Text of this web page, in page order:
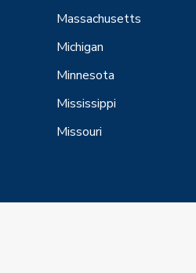
Massachusetts
Michigan
Minnesota
Mississippi
Missouri